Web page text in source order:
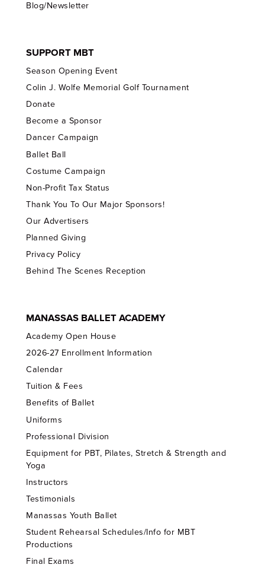
Blog/Newsletter
SUPPORT MBT
Season Opening Event
Colin J. Wolfe Memorial Golf Tournament
Donate
Become a Sponsor
Dancer Campaign
Ballet Ball
Costume Campaign
Non-Profit Tax Status
Thank You To Our Major Sponsors!
Our Advertisers
Planned Giving
Privacy Policy
Behind The Scenes Reception
MANASSAS BALLET ACADEMY
Academy Open House
2026-27 Enrollment Information
Calendar
Tuition & Fees
Benefits of Ballet
Uniforms
Professional Division
Equipment for PBT, Pilates, Stretch & Strength and
Yoga
Instructors
Testimonials
Manassas Youth Ballet
Student Rehearsal Schedules/Info for MBT
Productions
Final Exams